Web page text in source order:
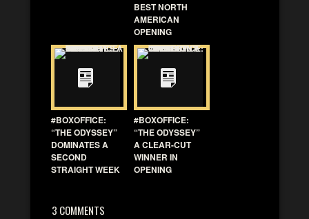
BEST NORTH
AMERICAN
OPENING
#BOXOFFICE:
“THE ODYSSEY”
DOMINATES A
SECOND
STRAIGHT WEEK
#BOXOFFICE:
“THE ODYSSEY”
A CLEAR-CUT
WINNER IN
OPENING
3 COMMENTS